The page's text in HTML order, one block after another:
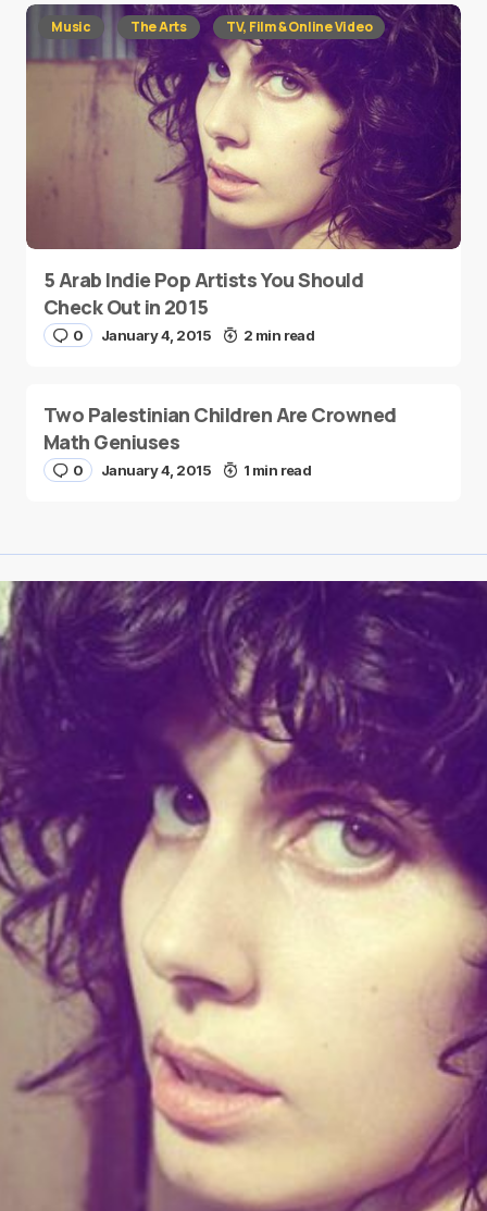
Music The Arts TV, Film & Online Video
5 Arab Indie Pop Artists You Should
Check Out in 2015
0 January 4, 2015 2 min read
Two Palestinian Children Are Crowned
Math Geniuses
0 January 4, 2015 1 min read